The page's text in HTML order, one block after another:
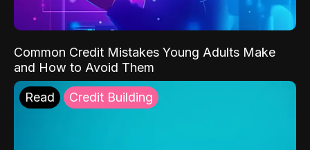
Common Credit Mistakes Young Adults Make
and How to Avoid Them
Read Credit Building